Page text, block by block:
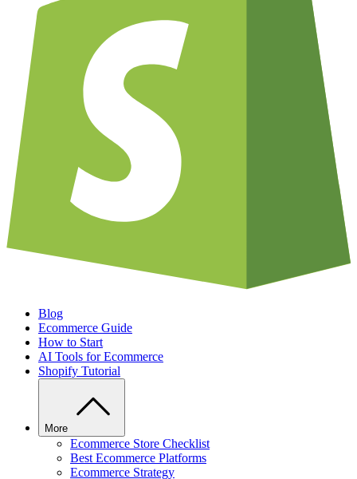
Blog
Ecommerce Guide
How to Start
AI Tools for Ecommerce
Shopify Tutorial
More
Ecommerce Store Checklist
Best Ecommerce Platforms
Ecommerce Strategy